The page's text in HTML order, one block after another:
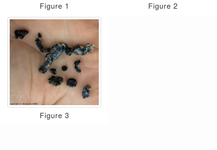
Figure 1 Figure 2
Figure 3